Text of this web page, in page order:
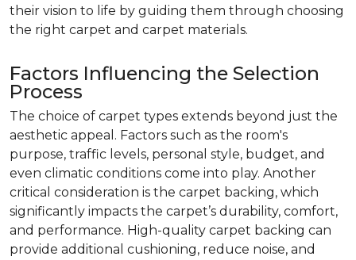
their vision to life by guiding them through choosing
the right carpet and carpet materials.
Factors Influencing the Selection
Process
The choice of carpet types extends beyond just the
aesthetic appeal. Factors such as the room's
purpose, traffic levels, personal style, budget, and
even climatic conditions come into play. Another
critical consideration is the carpet backing, which
significantly impacts the carpet’s durability, comfort,
and performance. High-quality carpet backing can
provide additional cushioning, reduce noise, and